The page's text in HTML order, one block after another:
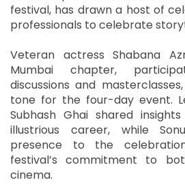
festival, has drawn a host of
professionals to celebrate
Veteran actress Shabana
Mumbai chapter,
discussions and
tone for the four-day event.
Subhash Ghai shared
illustrious career, while
presence to the
festival’s commitment to
cinema.